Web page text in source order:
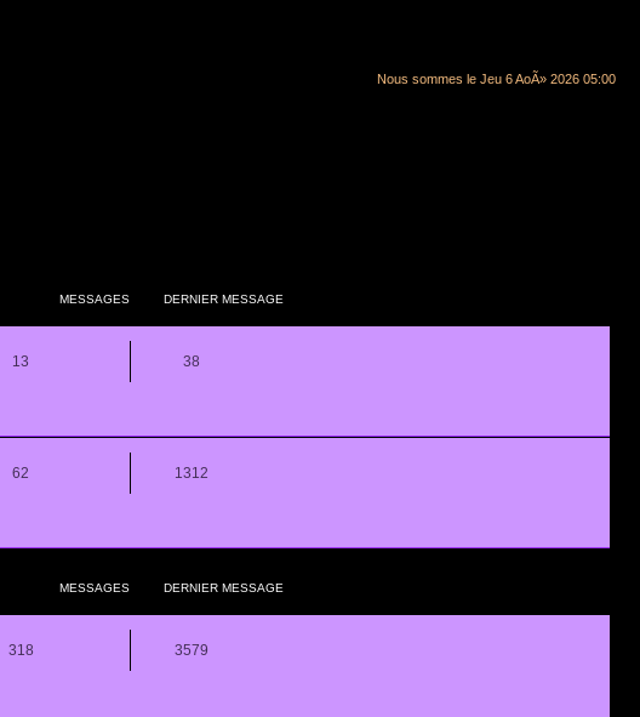
Nous sommes le Jeu 6 AoÃ» 2026 05:00
MESSAGES DERNIER MESSAGE
13 38
62 1312
MESSAGES DERNIER MESSAGE
318 3579